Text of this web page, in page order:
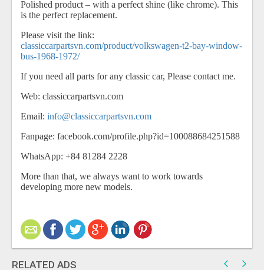
Polished product – with a perfect shine (like chrome). This
is the perfect replacement.
Please visit the link:
classiccarpartsvn.com/product/volkswagen-t2-bay-window-
bus-1968-1972/
If you need all parts for any classic car, Please contact me.
Web: classiccarpartsvn.com
Email: info@classiccarpartsvn.com
Fanpage: facebook.com/profile.php?id=100088684251588
WhatsApp: +84 81284 2228
More than that, we always want to work towards
developing more new models.
RELATED ADS